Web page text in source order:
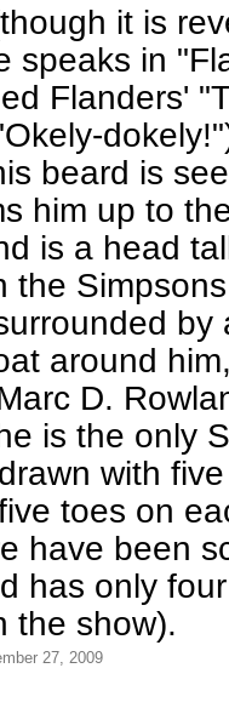
it is
speaks in
Flanders'
beard is
him up to
is a head
the
by
around
D.
is the only
with
toes on
have been
has only
the show).
27, 2009